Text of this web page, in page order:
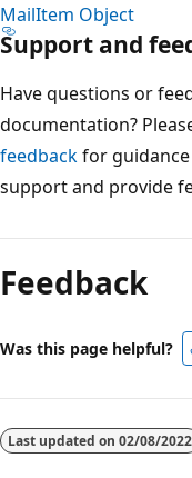
MailItem Object
Support and
Have questions or
documentation?
feedbackfor
support and provide
mode
disabled
Feedback
Was this page helpful?
Last updated on 02/08/2022